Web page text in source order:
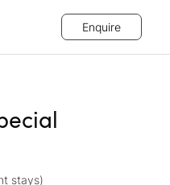
Enquire
stays)